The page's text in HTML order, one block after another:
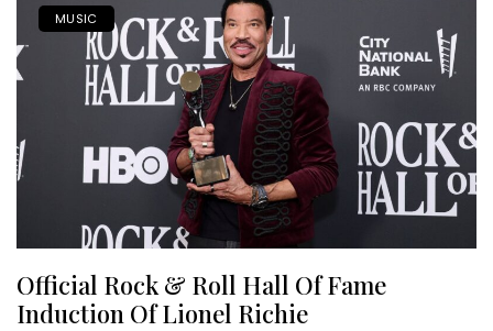
MUSIC
Official Rock & Roll Hall Of Fame
Induction Of Lionel Richie